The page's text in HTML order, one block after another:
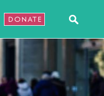
DONATE